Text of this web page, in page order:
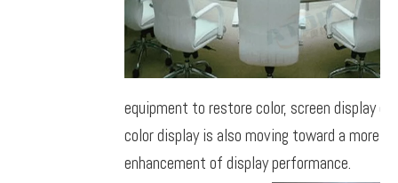
equipment to restore color, screen display
color display is also moving toward a more
enhancement of display performance.